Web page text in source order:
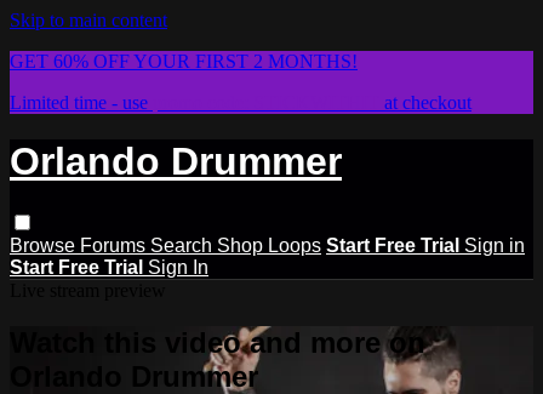
Skip to main content
GET 60% OFF YOUR FIRST 2 MONTHS!
Limited time - use
at checkout
Orlando Drummer
Browse Forums Search Shop Loops Start Free Trial Sign in
Start Free Trial Sign In
Watch this video and more on
Orlando Drummer